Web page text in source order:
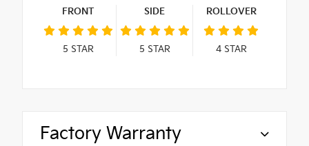
FRONT
5 STAR
SIDE
5 STAR
ROLLOVER
4STAR
Factory Warranty